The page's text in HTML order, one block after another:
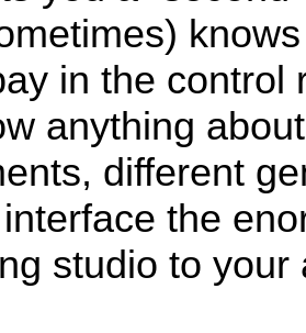
in the
anything
different
the
studio to your